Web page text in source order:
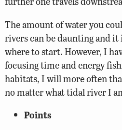
The amount of water you
rivers can be daunting and
where to start. However, I
focusing time and energy
habitats, I will more often
no matter what tidal river I
Points